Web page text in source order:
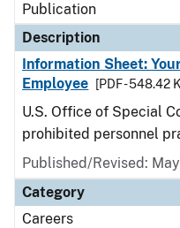
Publication
Description
Information Sheet:
Employee
[PDF - 548.42
U.S. Office of Special
prohibited personnel
Published/Revised:
Category
Careers